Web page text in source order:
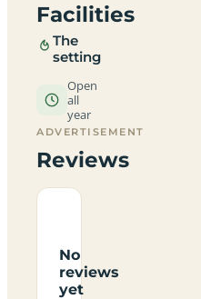
Facilities
The
setting
Open
all
year
ADVERTISEMENT
Reviews
No
reviews
yet